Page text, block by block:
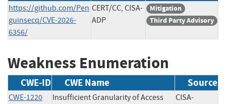
https://github.com/Pen
guinsecq/CVE-2026-
6356/
CERT/CC, CISA-
ADP
Mitigation
Third Party Advisory
Weakness Enumeration
CWE-ID CWE Name Source
CWE-1220
Insufficient Granularity of Access
CISA-